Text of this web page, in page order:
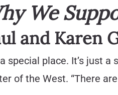
We
and Karen
a special place. It’s just
of the West. “There